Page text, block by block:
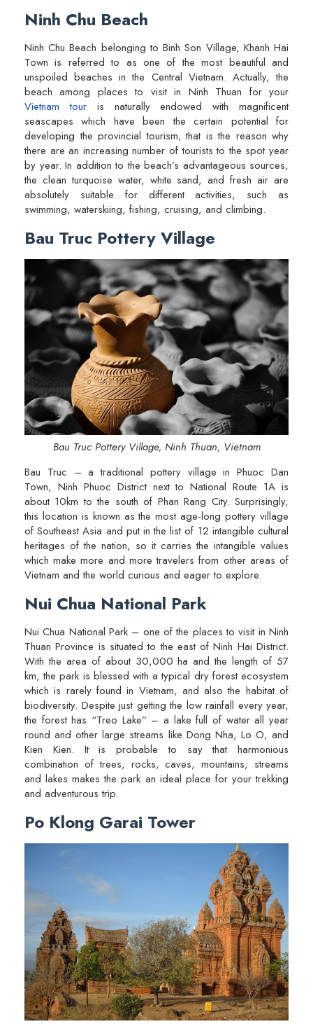
Ninh Chu Beach
Ninh Chu Beach belonging to Binh Son Village, Khanh Hai
Town is referred to as one of the most beautiful and
unspoiled beaches in the Central Vietnam. Actually, the
beach among places to visit in Ninh Thuan for your
Vietnam touris naturally endowed with magnificent
seascapes which have been the certain potential for
developing the provincial tourism; that is the reason why
there are an increasing number of tourists to the spot year
by year. In addition to the beach’s advantageous sources,
the clean turquoise water, white sand, and fresh air are
absolutely suitable for different activities, such as
swimming, waterskiing, fishing, cruising, and climbing.
Bau Truc Pottery Village
Bau Truc Pottery Village, Ninh Thuan, Vietnam
Bau Truc – a traditional pottery village in Phuoc Dan
Town, Ninh Phuoc District next to National Route 1A is
about 10km to the south of Phan Rang City. Surprisingly,
this location is known as the most age-long pottery village
of Southeast Asia and put in the list of 12 intangible cultural
heritages of the nation, so it carries the intangible values
which make more and more travelers from other areas of
Vietnam and the world curious and eager to explore.
Nui Chua National Park
Nui Chua National Park – one of the places to visit in Ninh
Thuan Province is situated to the east of Ninh Hai District.
With the area of about 30,000 ha and the length of 57
km, the park is blessed with a typical dry forest ecosystem
which is rarely found in Vietnam, and also the habitat of
biodiversity. Despite just getting the low rainfall every year,
the forest has “Treo Lake” – a lake full of water all year
round and other large streams like Dong Nha, Lo O, and
Kien Kien. It is probable to say that harmonious
combination of trees, rocks, caves, mountains, streams
and lakes makes the park an ideal place for your trekking
and adventurous trip.
Po Klong Garai Tower